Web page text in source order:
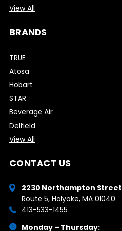
View All
BRANDS
TRUE
Atosa
Hobart
STAR
Beverage Air
Delfield
View All
CONTACT US
2230 Northampton Street
Route 5, Holyoke, MA 01040
413-533-1455
Monday – Thursday: